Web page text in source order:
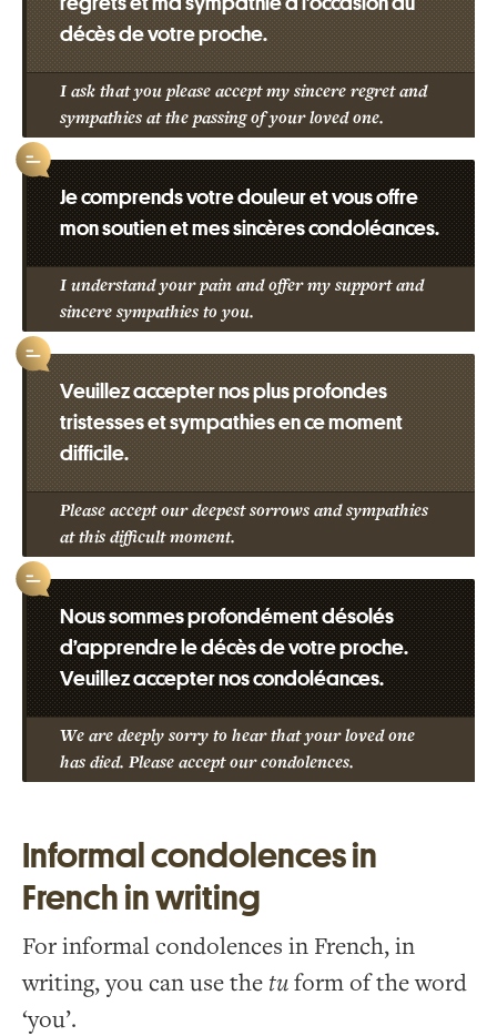
décès de votre proche.
I ask that you please accept my sincere regret and
sympathies at the passing of your loved one.
Je comprends votre douleur et vous offre
mon soutien et mes sincères condoléances.
I understand your pain and offer my support and
sincere sympathies to you.
Veuillez accepter nos plus profondes
tristesses et sympathies en ce moment
difficile.
Please accept our deepest sorrows and sympathies
at this difficult moment.
Nous sommes profondément désolés
d’apprendre le décès de votre proche.
Veuillez accepter nos condoléances.
We are deeply sorry to hear that your loved one
has died. Please accept our condolences.
Informal condolences in
French in writing
For informal condolences in French, in
writing, you can use the tuform of the word
‘you’.